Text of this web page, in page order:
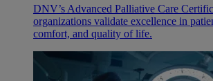
DNV’s Advanced Palliative Care
organizations validate excellence in
comfort, and quality of life.